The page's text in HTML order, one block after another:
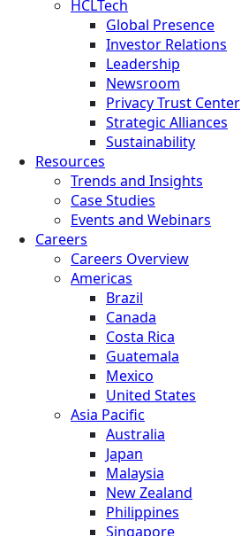
HCLTech
Global Presence
Investor Relations
Leadership
Newsroom
Privacy Trust Center
Strategic Alliances
Sustainability
Resources
Trends and Insights
Case Studies
Events and Webinars
Careers
Careers Overview
Americas
Brazil
Canada
Costa Rica
Guatemala
Mexico
United States
Asia Pacific
Australia
Japan
Malaysia
New Zealand
Philippines
Singapore